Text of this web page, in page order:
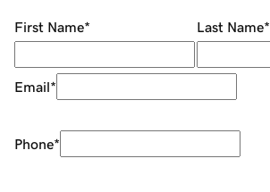
First Name* Last Name*
Email*
Phone*